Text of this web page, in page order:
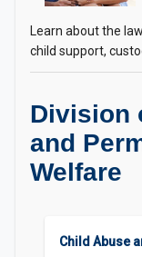
Learn about the
child support,
Division
and
Welfare
Child Abuse